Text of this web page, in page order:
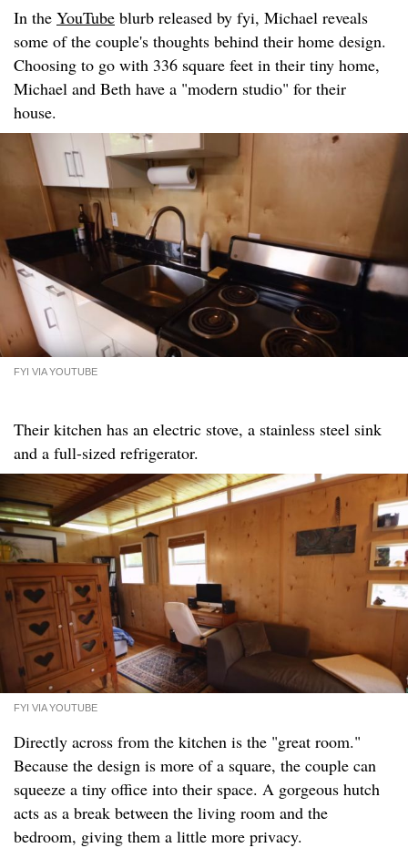
In the YouTube blurb released by fyi, Michael reveals
some of the couple's thoughts behind their home design.
Choosing to go with 336 square feet in their tiny home,
Michael and Beth have a "modern studio" for their
house.
FYI VIA YOUTUBE
Their kitchen has an electric stove, a stainless steel sink
and a full-sized refrigerator.
FYI VIA YOUTUBE
Directly across from the kitchen is the "great room."
Because the design is more of a square, the couple can
squeeze a tiny office into their space. A gorgeous hutch
acts as a break between the living room and the
bedroom, giving them a little more privacy.